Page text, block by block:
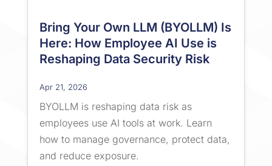
Bring Your Own LLM (BYOLLM) Is
Here: How Employee AI Use is
Reshaping Data Security Risk
Apr 21, 2026
BYOLLM is reshaping data risk as
employees use AI tools at work. Learn
how to manage governance, protect data,
and reduce exposure.